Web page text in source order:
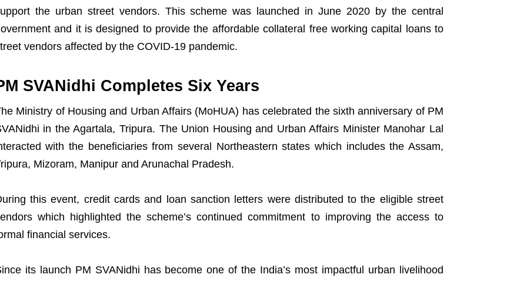
the urban street vendors. This scheme was launched in June 2020 by the central
and it is designed to provide the affordable collateral free working capital loans to
vendors affected by the COVID-19 pandemic.
SVANidhi Completes Six Years
Ministry of Housing and Urban Affairs (MoHUA) has celebrated the sixth anniversary of PM
in the Agartala, Tripura. The Union Housing and Urban Affairs Minister Manohar Lal
with the beneficiaries from several Northeastern states which includes the Assam,
Mizoram, Manipur and Arunachal Pradesh.
this event, credit cards and loan sanction letters were distributed to the eligible street
which highlighted the scheme’s continued commitment to improving the access to
financial services.
its launch PM SVANidhi has become one of the India’s most impactful urban livelihood